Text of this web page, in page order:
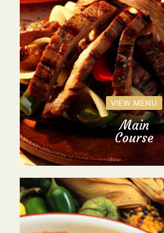
VIEW MENU
Main
Course